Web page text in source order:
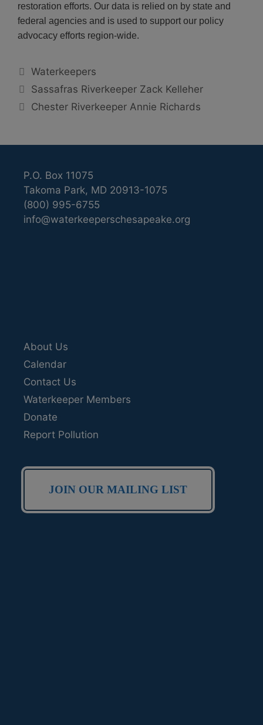
restoration efforts. Our data is relied on by state and
federal agencies and is used to support our policy
advocacy efforts region-wide.
Categories
Waterkeepers
Sassafras Riverkeeper Zack Kelleher
Chester Riverkeeper Annie Richards
P.O. Box 11075
Takoma Park, MD 20913-1075
(800) 995-6755
info@waterkeeperschesapeake.org
About Us
Calendar
Contact Us
Waterkeeper Members
Donate
Report Pollution
JOIN OUR MAILING LIST